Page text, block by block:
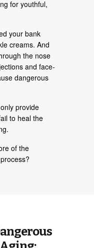
for youthful,
your bank
creams. And
the nose
and face-
dangerous
provide
to heal the
of the